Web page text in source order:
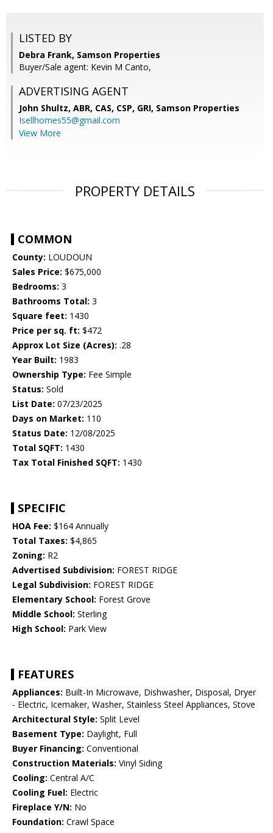
LISTED BY
Debra Frank, Samson Properties
Buyer/Sale agent: Kevin M Canto,
ADVERTISING AGENT
John Shultz, ABR, CAS, CSP, GRI, Samson Properties
Isellhomes55@gmail.com
View More
PROPERTY DETAILS
COMMON
County: LOUDOUN
Sales Price: $675,000
Bedrooms: 3
Bathrooms Total: 3
Square feet: 1430
Price per sq. ft: $472
Approx Lot Size (Acres): .28
Year Built: 1983
Ownership Type: Fee Simple
Status: Sold
List Date: 07/23/2025
Days on Market: 110
Status Date: 12/08/2025
Total SQFT: 1430
Tax Total Finished SQFT: 1430
SPECIFIC
HOA Fee: $164 Annually
Total Taxes: $4,865
Zoning: R2
Advertised Subdivision: FOREST RIDGE
Legal Subdivision: FOREST RIDGE
Elementary School: Forest Grove
Middle School: Sterling
High School: Park View
FEATURES
Appliances: Built-In Microwave, Dishwasher, Disposal, Dryer
- Electric, Icemaker, Washer, Stainless Steel Appliances, Stove
Architectural Style: Split Level
Basement Type: Daylight, Full
Buyer Financing: Conventional
Construction Materials: Vinyl Siding
Cooling: Central A/C
Cooling Fuel: Electric
Fireplace Y/N: No
Foundation: Crawl Space